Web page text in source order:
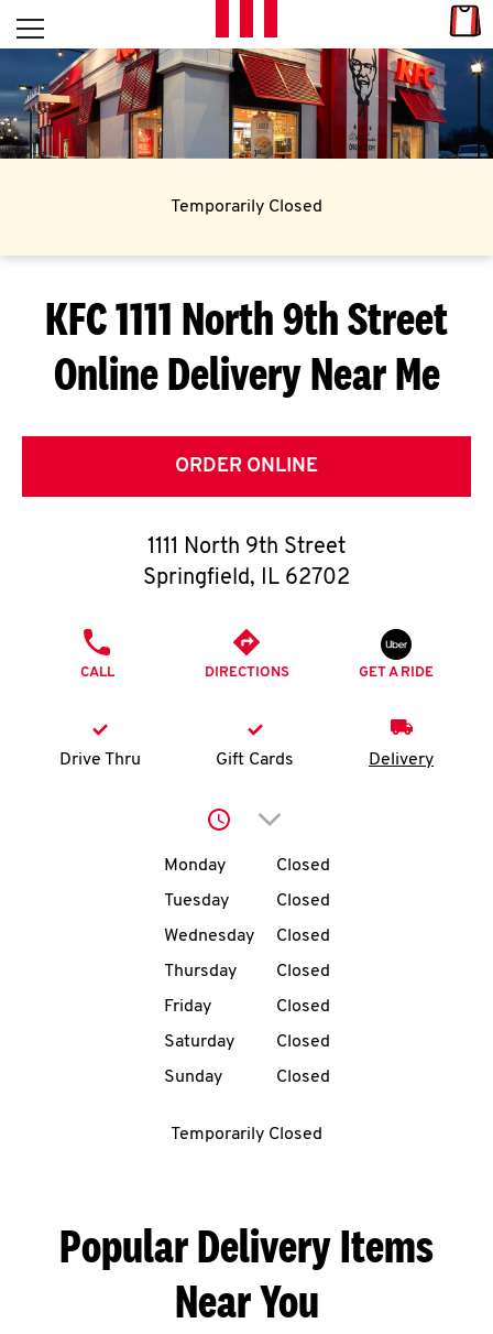
Skip to content
L
E
T
E
T
O
K
N
account
MENU
FIND
Open mobile menu
Return to Nav
Temporarily Closed
KFC 1111 North 9th Street
Online Delivery Near Me
ORDER ONLINE
1111 North 9th Street
Springfield, IL 62702
CALL DIRECTIONS GET A RIDE
Drive Thru Gift Cards Delivery
Click to expand or
Day of the WeekHours
Monday
Closed
Tuesday
Closed
Wednesday
Closed
Thursday
Closed
Friday
Closed
Saturday
Closed
Sunday
Closed
Temporarily Closed
Popular Delivery Items
Near You